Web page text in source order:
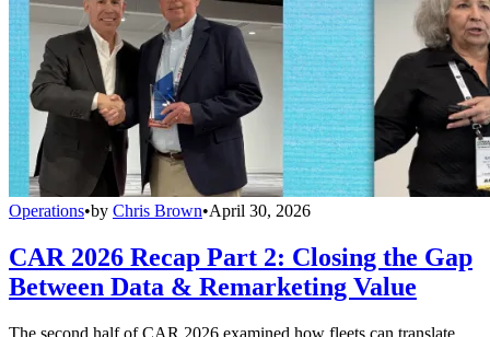
Operations•by Chris Brown•April 30, 2026
CAR 2026 Recap Part 2: Closing the Gap
Between Data & Remarketing Value
The second half of CAR 2026 examined how fleets can translate